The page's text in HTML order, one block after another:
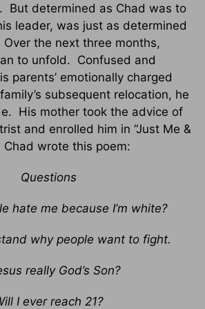
But determined as Chad was to
leader, was just as determined
the next three months,
to unfold. Confused and
parents’ emotionally charged
subsequent relocation, he
His mother took the advice of
and enrolled him in “Just Me &
Chad wrote this poem:
Questions
hate me because I’m white?
why people want to fight.
really God’s Son?
I ever reach 21?